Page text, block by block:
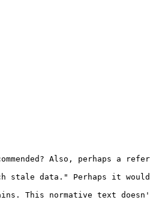
Also, perhaps
stale data." Perhaps it